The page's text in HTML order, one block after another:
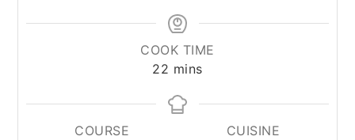
COOK TIME
22 minutes
mins
COURSE
CUISINE